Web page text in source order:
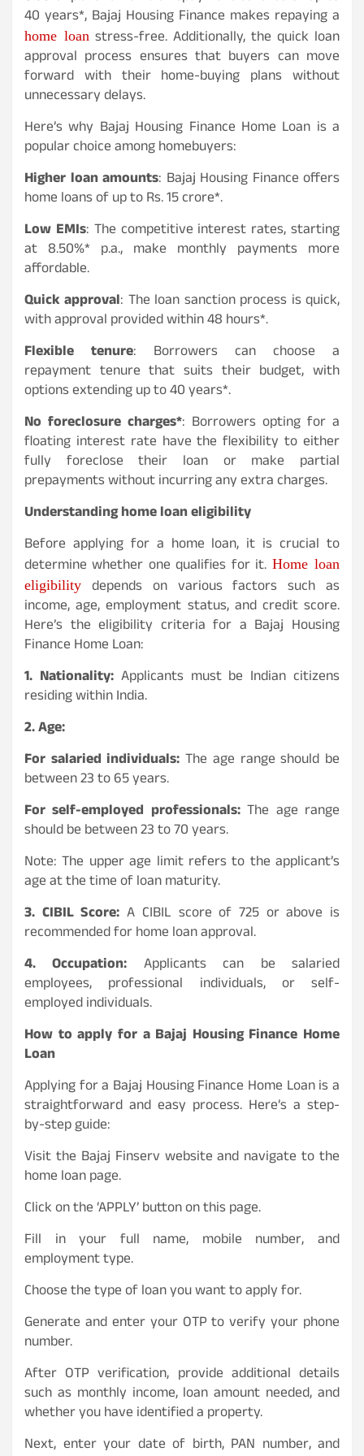
40 years*, Bajaj Housing Finance makes repaying a
home loan stress-free. Additionally, the quick loan
approval process ensures that buyers can move
forward with their home-buying plans without
unnecessary delays.
Here’s why Bajaj Housing Finance Home Loan is a
popular choice among homebuyers:
Higher loan amounts: Bajaj Housing Finance offers
home loans of up to Rs. 15 crore*.
Low EMIs: The competitive interest rates, starting
at 8.50%* p.a., make monthly payments more
affordable.
Quick approval: The loan sanction process is quick,
with approval provided within 48 hours*.
Flexible tenure: Borrowers can choose a
repayment tenure that suits their budget, with
options extending up to 40 years*.
No foreclosure charges*: Borrowers opting for a
floating interest rate have the flexibility to either
fully foreclose their loan or make partial
prepayments without incurring any extra charges.
Understanding home loan eligibility
Before applying for a home loan, it is crucial to
determine whether one qualifies for it. Home loan
eligibility depends on various factors such as
income, age, employment status, and credit score.
Here’s the eligibility criteria for a Bajaj Housing
Finance Home Loan:
1. Nationality: Applicants must be Indian citizens
residing within India.
2. Age:
For salaried individuals: The age range should be
between 23 to 65 years.
For self-employed professionals:The age range
should be between 23 to 70 years.
Note: The upper age limit refers to the applicant’s
age at the time of loan maturity.
3. CIBIL Score:A CIBIL score of 725 or above is
recommended for home loan approval.
4. Occupation: Applicants can be salaried
employees, professional individuals, or self-
employed individuals.
How to apply for a Bajaj Housing Finance Home
Loan
Applying for a Bajaj Housing Finance Home Loan is a
straightforward and easy process. Here’s a step-
by-step guide:
Visit the Bajaj Finserv website and navigate to the
home loan page.
Click on the ‘APPLY’ button on this page.
Fill in your full name, mobile number, and
employment type.
Choose the type of loan you want to apply for.
Generate and enter your OTP to verify your phone
number.
After OTP verification, provide additional details
such as monthly income, loan amount needed, and
whether you have identified a property.
Next, enter your date of birth, PAN number, and